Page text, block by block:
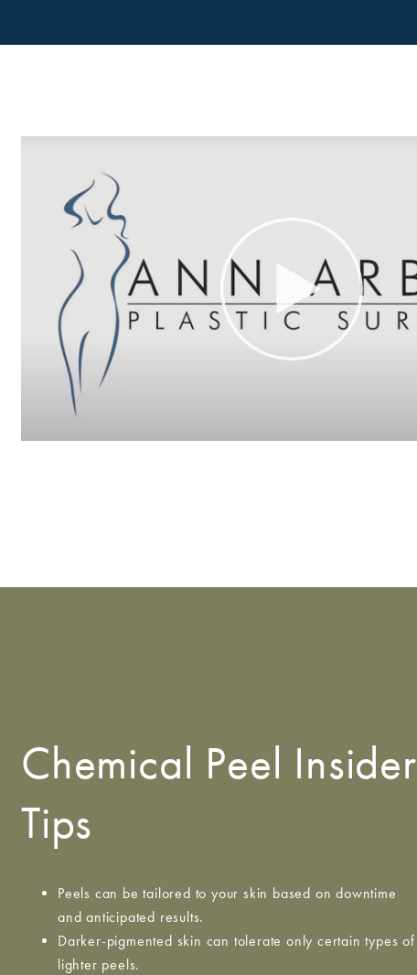
Chemical Peel Insider
Tips
Peels can be tailored to your skin based on downtime
and anticipated results.
Darker-pigmented skin can tolerate only certain types of
lighter peels.